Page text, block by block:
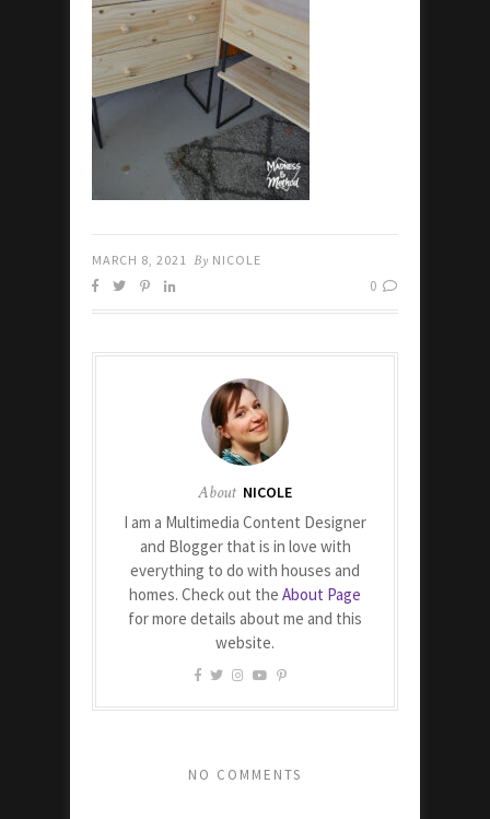
MARCH 8, 2021 By NICOLE
0
About NICOLE
I am a Multimedia Content Designer
and Blogger that is in love with
everything to do with houses and
homes. Check out the About Page
for more details about me and this
website.
NO COMMENTS